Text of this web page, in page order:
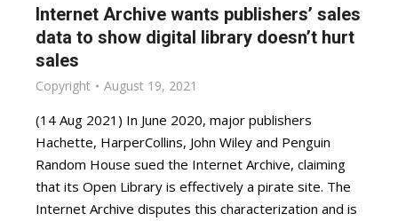
Internet Archive wants publishers’ sales
data to show digital library doesn’t hurt
sales
Copyright August 19, 2021
(14 Aug 2021) In June 2020, major publishers
Hachette, HarperCollins, John Wiley and Penguin
Random House sued the Internet Archive, claiming
that its Open Library is effectively a pirate site. The
Internet Archive disputes this characterization and is